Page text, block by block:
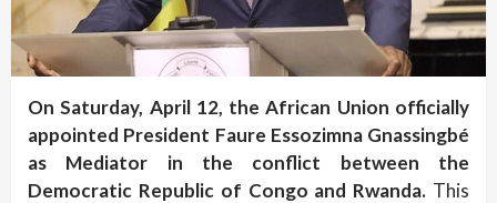
On Saturday, April 12, the African Union officially
appointed President Faure Essozimna Gnassingbé
as Mediator in the conflict between the
Democratic Republic of Congo and Rwanda. This